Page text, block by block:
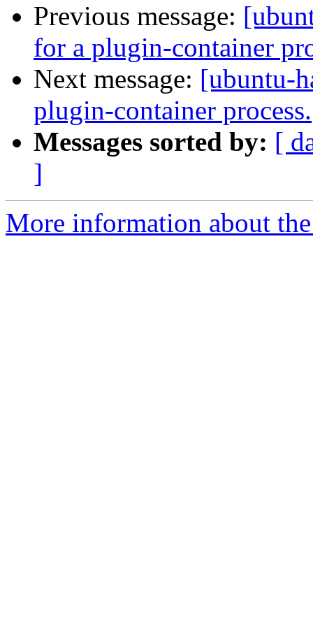
Previous message:
for a plugin-container
Next message: [ubuntu-
plugin-container process.
Messages sorted by: [
]
More information about